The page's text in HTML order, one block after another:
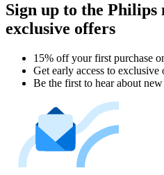
Sign up to the
exclusive offers
15% off your first purchase
Get early access to exclusive
Be the first to hear about